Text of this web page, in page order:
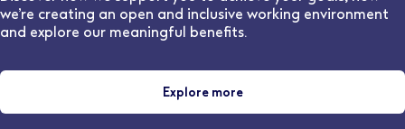
we’re creating an open and inclusive working environment
and explore our meaningful benefits.
Explore more